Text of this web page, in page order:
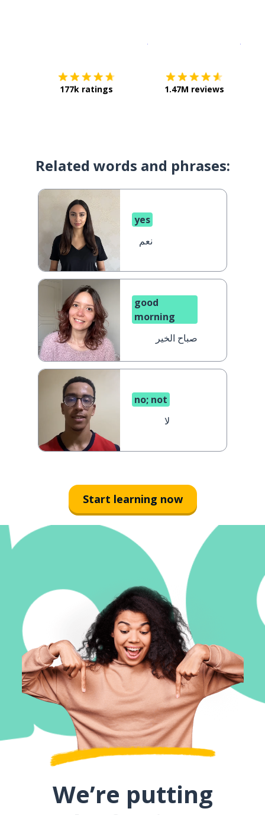
177k ratings 1.47M reviews
Related words and phrases:
yes
نعم
good
morning
صباح الخير
no; not
لا
Start learning now
We’re putting